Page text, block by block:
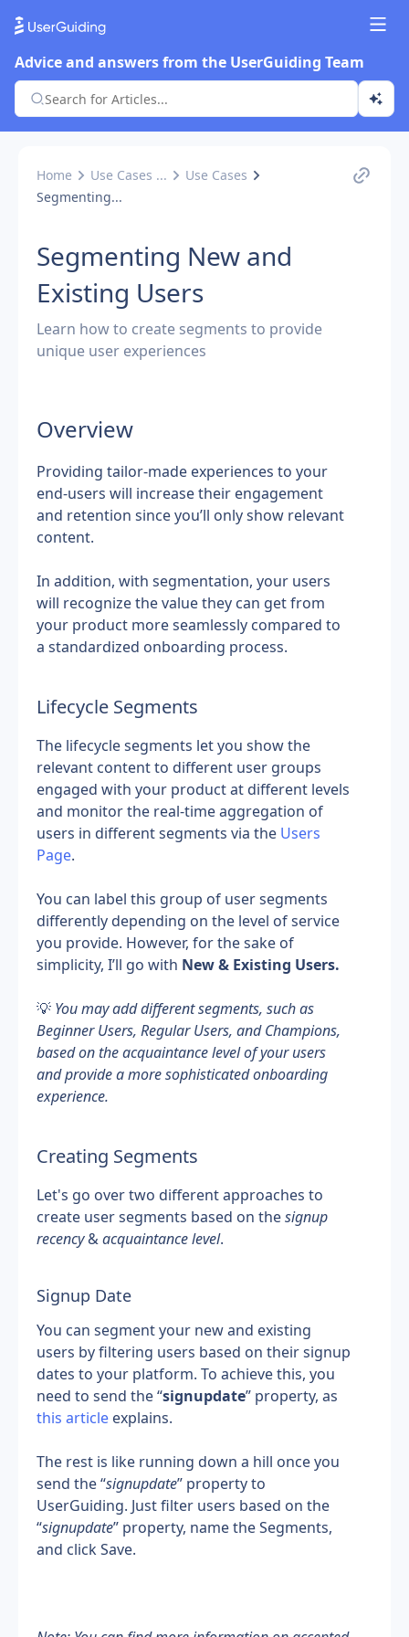
Advice and answers from the UserGuiding Team
Home Use Cases ...
Use Cases
Segmenting...
Segmenting New and
Existing Users
Learn how to create segments to provide
unique user experiences
Overview
Providing tailor-made experiences to your
end-users will increase their engagement
and retention since you’ll only show relevant
content.
In addition, with segmentation, your users
will recognize the value they can get from
your product more seamlessly compared to
a standardized onboarding process.
Lifecycle Segments
The lifecycle segments let you show the
relevant content to different user groups
engaged with your product at different levels
and monitor the real-time aggregation of
users in different segments via the Users
Page.
You can label this group of user segments
differently depending on the level of service
you provide. However, for the sake of
simplicity, I’ll go with New & Existing Users.
💡 You may add different segments, such as
Beginner Users, Regular Users, and Champions,
based on the acquaintance level of your users
and provide a more sophisticated onboarding
experience.
Creating Segments
Let's go over two different approaches to
create user segments based on the signup
recency & acquaintance level.
Signup Date
You can segment your new and existing
users by filtering users based on their signup
dates to your platform. To achieve this, you
need to send the “signupdate
this article explains.
The rest is like running down a hill once you
send the “signupdate” property to
UserGuiding. Just filter users based on the
“signupdate” property, name the Segments,
and click Save.